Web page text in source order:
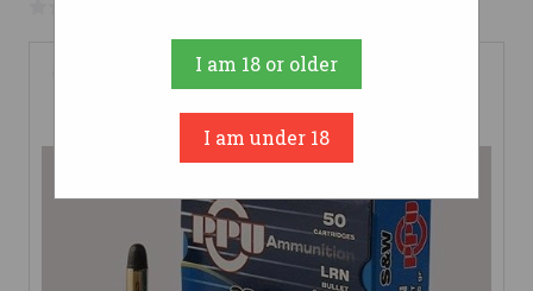
I am 18 or older
I am under 18